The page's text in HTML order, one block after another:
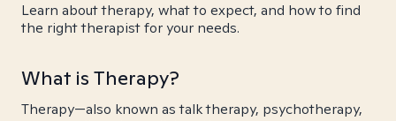
Learn about therapy, what to expect, and how to find
the right therapist for your needs.
What is Therapy?
Therapy—also known as talk therapy, psychotherapy,